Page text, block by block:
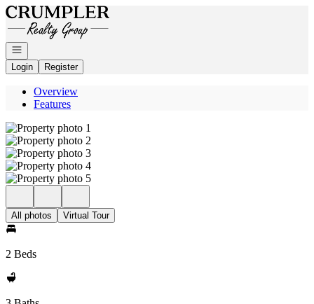
Go to: Homepage
Open navigation
Login
Register
Overview
Features
All photos Virtual Tour
2 Beds